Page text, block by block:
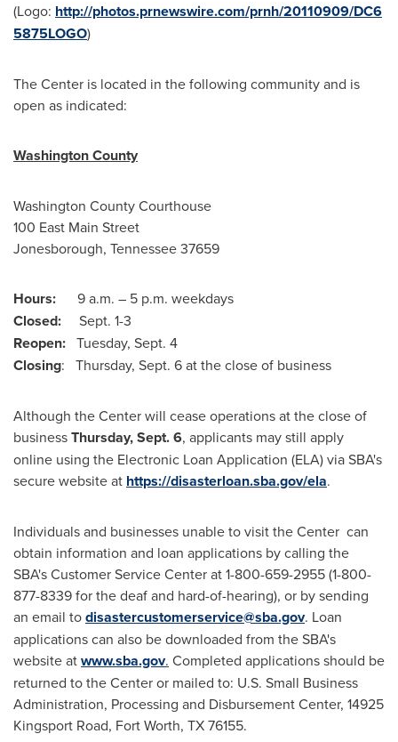
(Logo: http://photos.prnewswire.com/prnh/20110909/DC6
5875LOGO)
The Center is located in the following community and is
open as indicated:
Washington County
Washington CountyCourthouse
100 East Main Street
Jonesborough, Tennessee37659
Hours: 9 a.m. – 5 p.m. weekdays
Closed: Sept. 1-3
Reopen: Tuesday, Sept. 4
Closing: Thursday, Sept. 6at the close of business
Although the Center will cease operations at the close of
businessThursday, Sept. 6, applicants may still apply
online using the Electronic Loan Application (ELA) via SBA's
secure website at https://disasterloan.sba.gov/ela.
Individuals and businesses unable to visit the Center can
obtain information and loan applications by calling the
SBA's Customer Service Center at 1-800-659-2955 (1-800-
877-8339 for the deaf and hard-of-hearing), or by sending
an email todisastercustomerservice@sba.gov. Loan
applications can also be downloaded from the SBA's
website atwww.sba.gov. Completed applications should be
returned to the Center or mailed to: U.S. Small Business
Administration, Processing and Disbursement Center, 14925
Kingsport Road, Fort Worth, TX76155.